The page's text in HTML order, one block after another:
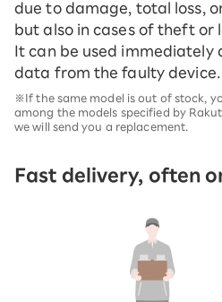
due to damage, total loss,
but also in cases of theft or
It can be used
data from the faulty device.
※If the same model is out of stock,
among the models specified by
we will send you a replacement.
Fast delivery, often